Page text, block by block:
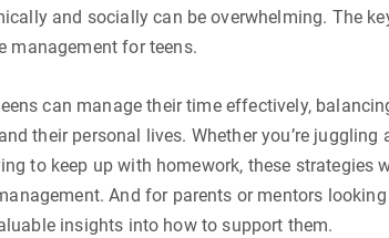
and socially can be overwhelming. The
management for teens.
can manage their time effectively,
their personal lives. Whether you’re juggling
to keep up with homework, these strategies
And for parents or mentors
insights into how to support them.